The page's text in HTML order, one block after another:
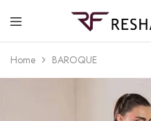
Home BAROQUE